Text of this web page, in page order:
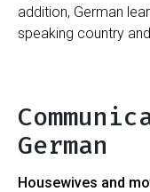
addition, German
speaking country
German
Housewives and